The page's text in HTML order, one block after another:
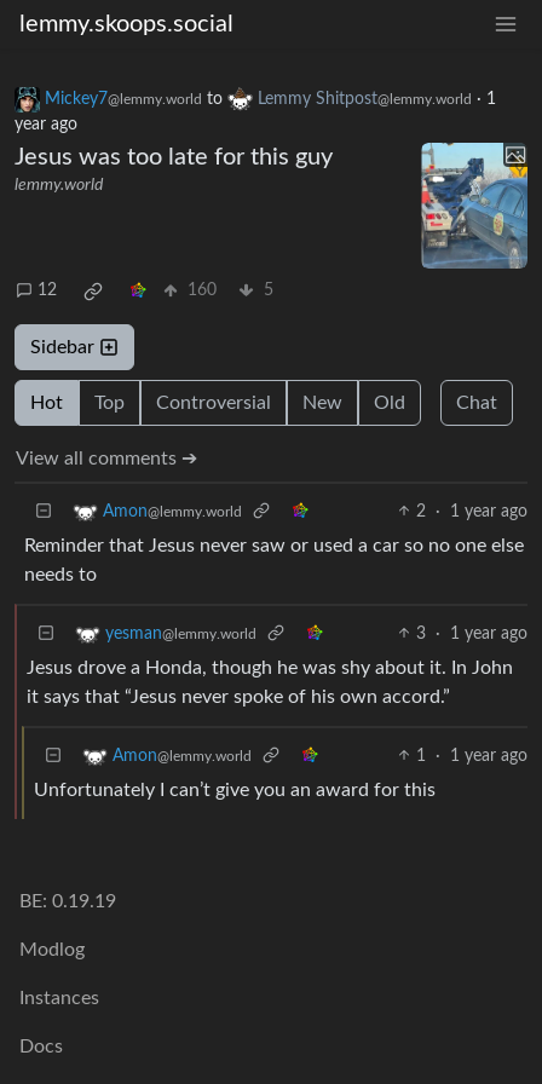
lemmy.skoops.social
Mickey7@lemmy.world to Lemmy Shitpost@lemmy.world · 1
year ago
Jesus was too late for this guy
lemmy.world
12 160 5
Sidebar
Hot Top Controversial New Old Chat
View all comments ➔
Amon@lemmy.world 2 · 1 year ago
Reminder that Jesus never saw or used a car so no one else
needs to
yesman@lemmy.world 3 · 1 year ago
Jesus drove a Honda, though he was shy about it. In John
it says that “Jesus never spoke of his own accord.”
Amon@lemmy.world 1 · 1 year ago
Unfortunately I can’t give you an award for this
BE: 0.19.19
Modlog
Instances
Docs